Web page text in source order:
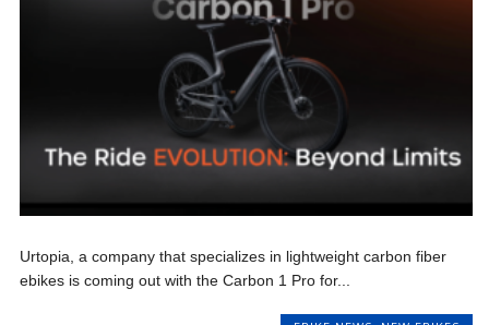
Urtopia, a company that specializes in lightweight carbon fiber
ebikes is coming out with the Carbon 1 Pro for...